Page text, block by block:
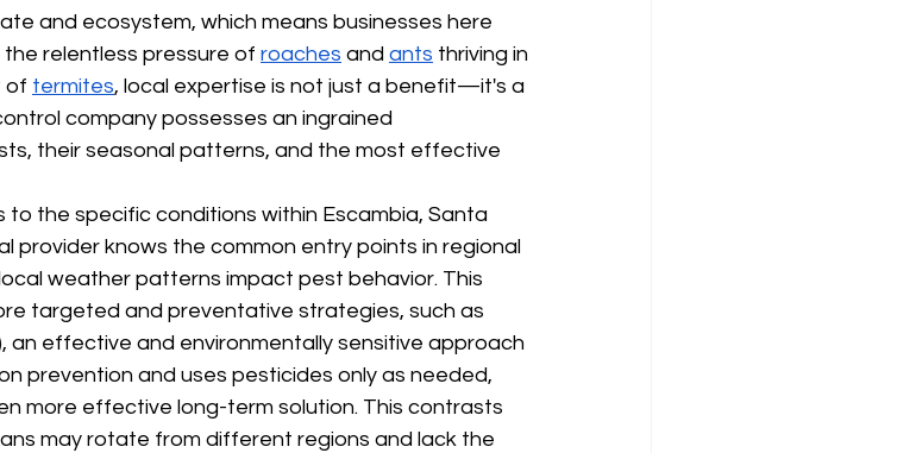
and ecosystem, which means businesses here
relentless pressure of roaches and ants thriving in
of termites, local expertise is not just a benefit—it's a
company possesses an ingrained
their seasonal patterns, and the most effective
the specific conditions within Escambia, Santa
provider knows the common entry points in regional
weather patterns impact pest behavior. This
targeted and preventative strategies, such as
an effective and environmentally sensitive approach
prevention and uses pesticides only as needed,
more effective long-term solution. This contrasts
may rotate from different regions and lack the